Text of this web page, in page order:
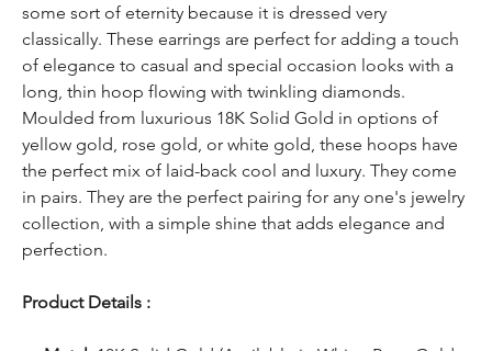
some sort of eternity because it is dressed very
classically. These earrings are perfect for adding a touch
of elegance to casual and special occasion looks with a
long, thin hoop flowing with twinkling diamonds.
Moulded from luxurious 18K Solid Gold in options of
yellow gold, rose gold, or white gold, these hoops have
the perfect mix of laid-back cool and luxury. They come
in pairs. They are the perfect pairing for any one's jewelry
collection, with a simple shine that adds elegance and
perfection.
Product Details :